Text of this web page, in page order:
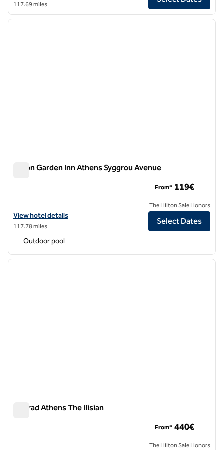
117.69 miles
1/12
1 of 12
next
Hilton Garden Inn Athens Syggrou Avenue
View hotel details for Hilton Garden Inn Athens Syggrou Avenue
View hotel details
117.78 miles
From* 119€
The Hilton Sale Honors
Select Dates
Outdoor pool
1 of 12
next
Conrad Athens The Ilisian
From* 440€
The Hilton Sale Honors